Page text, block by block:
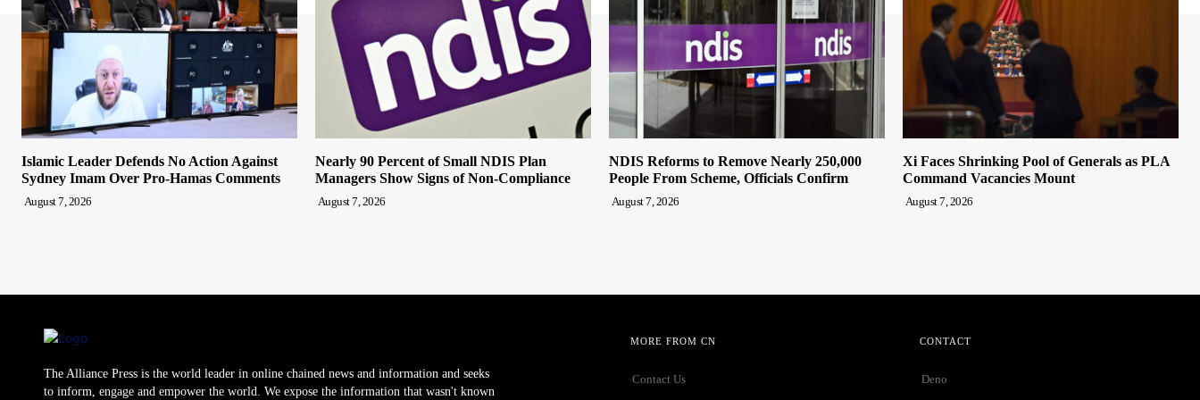
Islamic Leader Defends No Action Against
Sydney Imam Over Pro-Hamas Comments
August 7, 2026
Nearly 90 Percent of Small NDIS Plan
Managers Show Signs of Non-Compliance
August 7, 2026
NDIS Reforms to Remove Nearly 250,000
People From Scheme, Officials Confirm
August 7, 2026
Xi Faces Shrinking Pool of Generals as PLA
Command Vacancies Mount
August 7, 2026
The Alliance Press is the world leader in online chained news and information and seeks
to inform, engage and empower the world. We expose the information that wasn't known
MORE FROM CN
Contact Us
CONTACT
Deno